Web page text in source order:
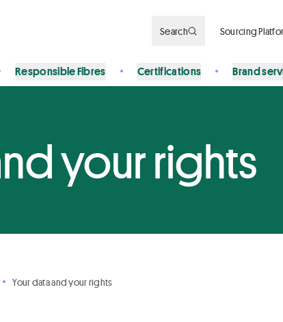
Search Sourcing
Responsible Fibres Certifications Brand
your rights
Your data and your rights